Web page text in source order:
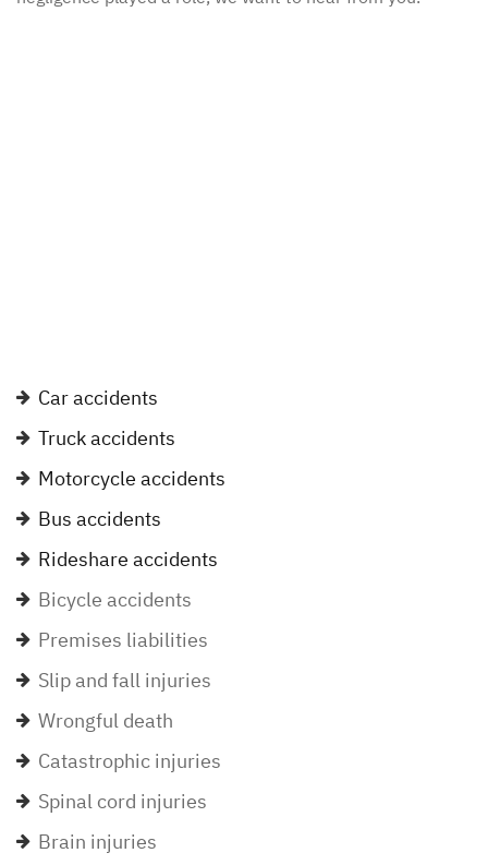
Car accidents
Truck accidents
Motorcycle accidents
Bus accidents
Rideshare accidents
Bicycle accidents
Premises liabilities
Slip and fall injuries
Wrongful death
Catastrophic injuries
Spinal cord injuries
Brain injuries